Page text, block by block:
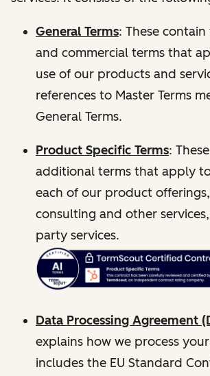
General Terms: These
and commercial terms that
use of our products and
references to Master Terms
General Terms.
Product Specific Terms:
additional terms that apply
each of our product
consulting and other
party services.
Data Processing Agreement
explains how we process
includes the EU Standard